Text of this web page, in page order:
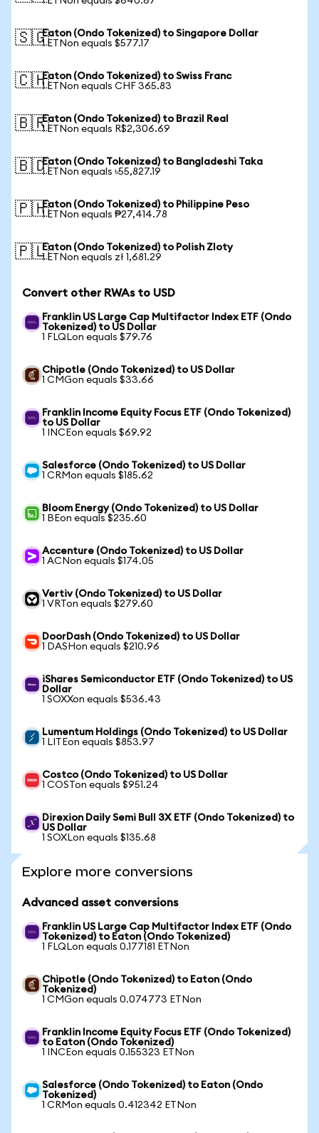
🇸🇬Eaton (Ondo Tokenized) to Singapore Dollar
1 ETNon equals $577.17
🇨🇭Eaton (Ondo Tokenized) to Swiss Franc
1 ETNon equals CHF 365.83
🇧🇷Eaton (Ondo Tokenized) to Brazil Real
1 ETNon equals R$2,306.69
🇧🇩Eaton (Ondo Tokenized) to Bangladeshi Taka
1 ETNon equals ৳55,827.19
🇵🇭Eaton (Ondo Tokenized) to Philippine Peso
1 ETNon equals ₱27,414.78
🇵🇱Eaton (Ondo Tokenized) to Polish Zloty
1 ETNon equals zł 1,681.29
Convert other RWAs to USD
Franklin US Large Cap Multifactor Index ETF (Ondo
Tokenized) to US Dollar
1 FLQLon equals $79.76
Chipotle (Ondo Tokenized) to US Dollar
1 CMGon equals $33.66
Franklin Income Equity Focus ETF (Ondo Tokenized)
to US Dollar
1 INCEon equals $69.92
Salesforce (Ondo Tokenized) to US Dollar
1 CRMon equals $185.62
Bloom Energy (Ondo Tokenized) to US Dollar
1 BEon equals $235.60
Accenture (Ondo Tokenized) to US Dollar
1 ACNon equals $174.05
Vertiv (Ondo Tokenized) to US Dollar
1 VRTon equals $279.60
DoorDash (Ondo Tokenized) to US Dollar
1 DASHon equals $210.96
iShares Semiconductor ETF (Ondo Tokenized) to US
Dollar
1 SOXXon equals $536.43
Lumentum Holdings (Ondo Tokenized) to US Dollar
1 LITEon equals $853.97
Costco (Ondo Tokenized) to US Dollar
1 COSTon equals $951.24
Direxion Daily Semi Bull 3X ETF (Ondo Tokenized) to
US Dollar
1 SOXLon equals $135.68
Explore more conversions
Advanced asset conversions
Franklin US Large Cap Multifactor Index ETF (Ondo
Tokenized) to Eaton (Ondo Tokenized)
1 FLQLon equals 0.177181 ETNon
Chipotle (Ondo Tokenized) to Eaton (Ondo
Tokenized)
1 CMGon equals 0.074773 ETNon
Franklin Income Equity Focus ETF (Ondo Tokenized)
to Eaton (Ondo Tokenized)
1 INCEon equals 0.155323 ETNon
Salesforce (Ondo Tokenized) to Eaton (Ondo
Tokenized)
1 CRMon equals 0.412342 ETNon